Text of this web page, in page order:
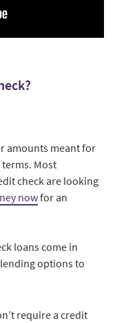
amounts meant for
Most
check are looking
nowfor an
loans come in
options to
require a credit